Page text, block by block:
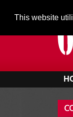
This website